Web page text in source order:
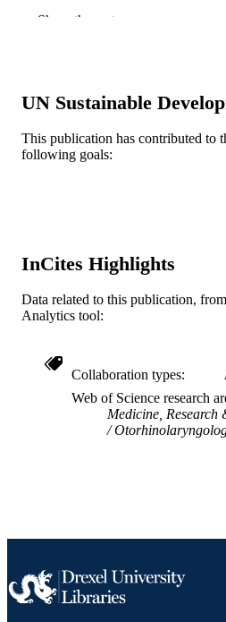
Kathryn A
Scott M
NUMBER OF
11
GRANT NOTE
RESOURCE
TYPE
Journal
LANGUAGE English
SCIENCE ID
SCOPUS ID 2-s2.0-
Show the rest
UN Sustainable
This publication has contributed to
following goals:
InCites Highlights
Data related to this publication,
Analytics tool:
Collaboration types
Web of Science research
Medicine, Research